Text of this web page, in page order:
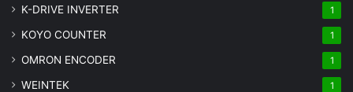
K-DRIVE INVERTER 1
KOYO COUNTER 1
OMRON ENCODER 1
WEINTEK 1